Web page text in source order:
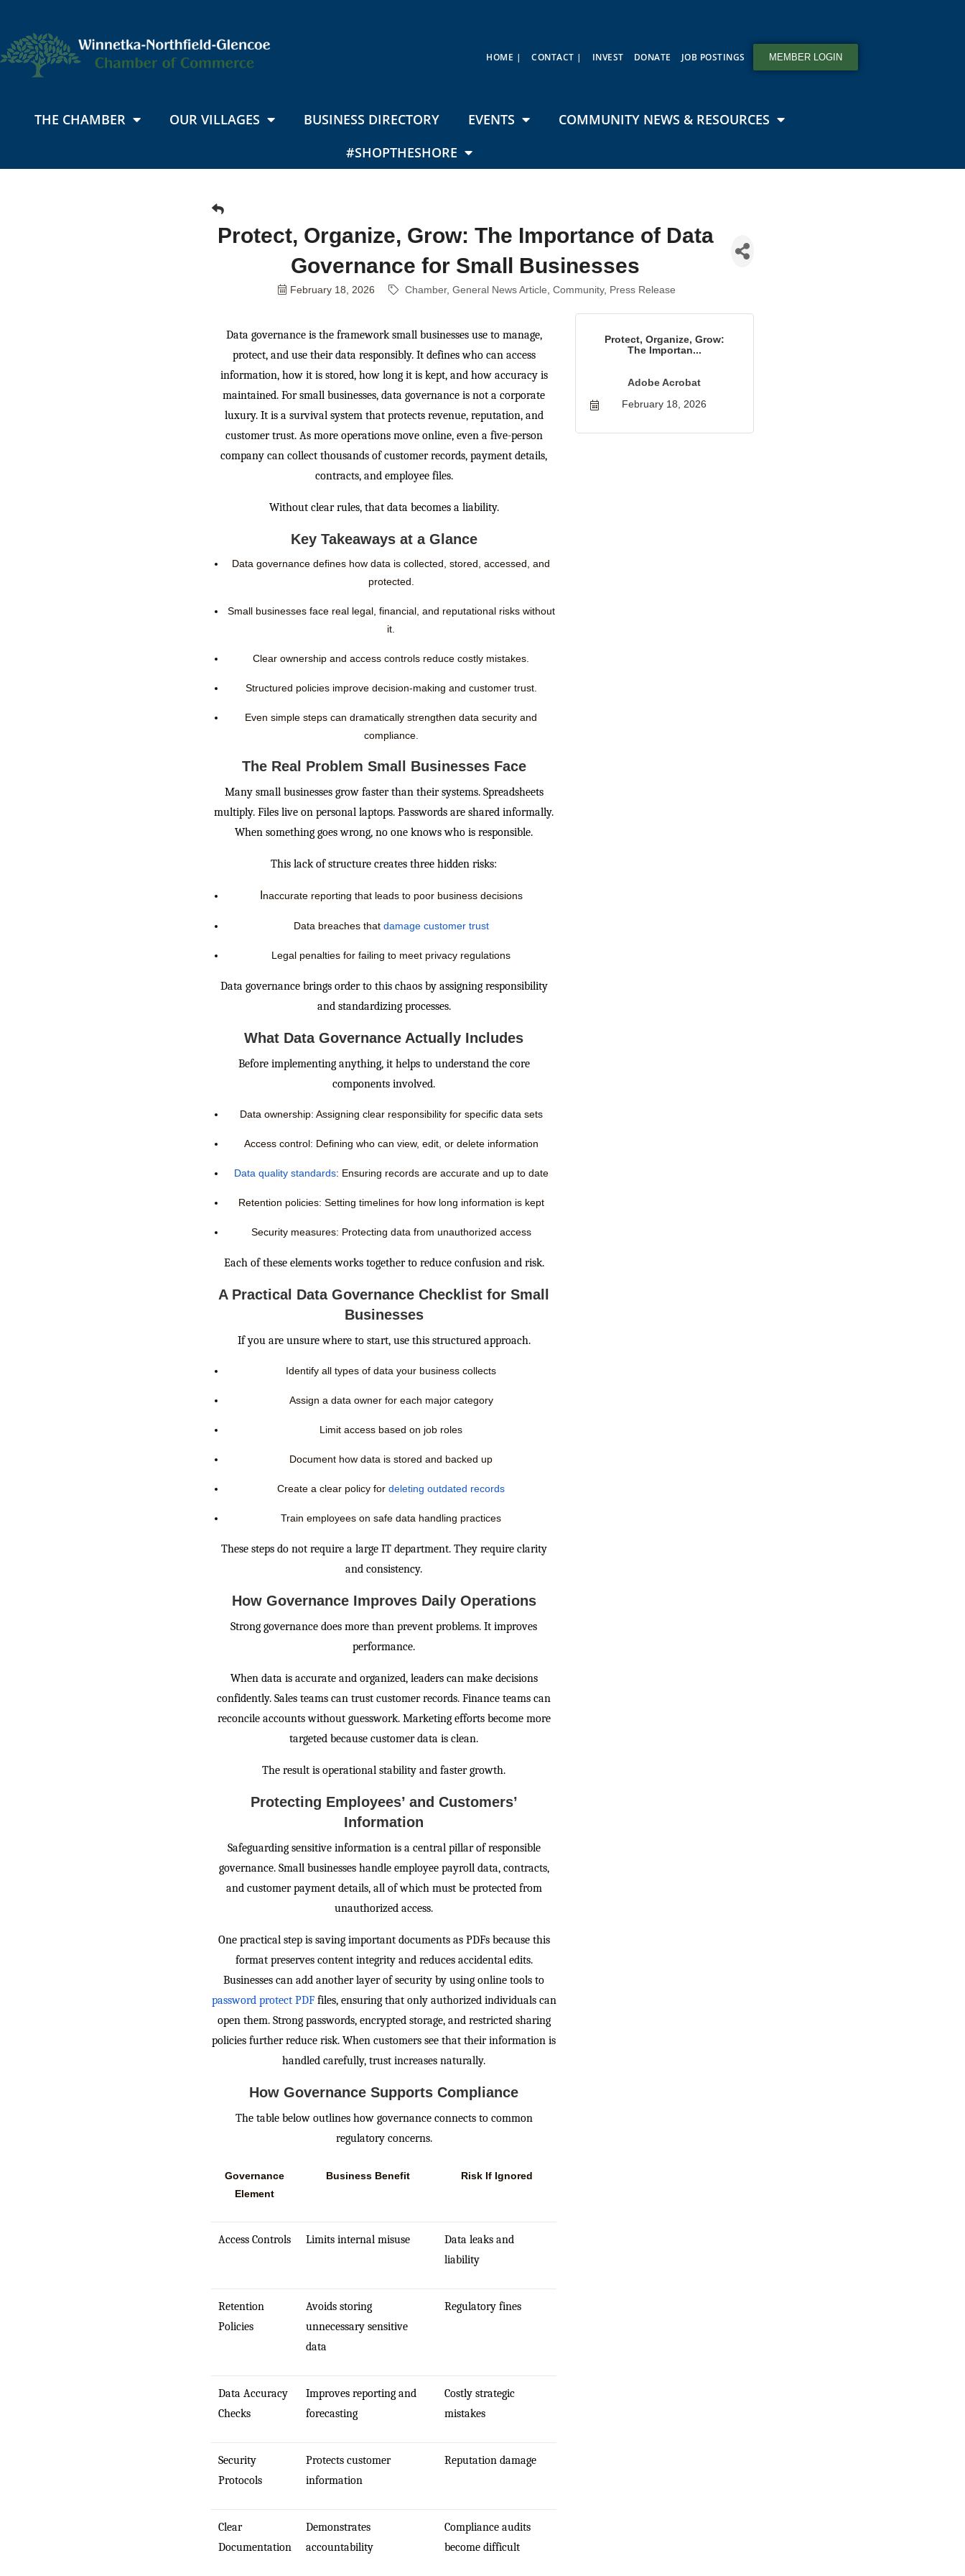
HOME | CONTACT | INVEST DONATE JOB POSTINGS MEMBER LOGIN
THE CHAMBER OUR VILLAGES BUSINESS DIRECTORY EVENTS
COMMUNITY NEWS & RESOURCES
#SHOPTHESHORE
Protect, Organize, Grow: The Importance of Data
Governance for Small Businesses
February 18, 2026 Chamber General News Article Community Press Release
Data governance is the framework small businesses use to manage,
protect, and use their data responsibly. It defines who can access
information, how it is stored, how long it is kept, and how accuracy is
maintained. For small businesses, data governance is not a corporate
luxury. It is a survival system that protects revenue, reputation, and
customer trust. As more operations move online, even a five-person
company can collect thousands of customer records, payment details,
contracts, and employee files.
Without clear rules, that data becomes a liability.
Key Takeaways at a Glance
Data governance defines how data is collected, stored, accessed, and
protected.
Small businesses face real legal, financial, and reputational risks without
it.
Clear ownership and access controls reduce costly mistakes.
Structured policies improve decision-making and customer trust.
Even simple steps can dramatically strengthen data security and
compliance.
The Real Problem Small Businesses Face
Many small businesses grow faster than their systems. Spreadsheets
multiply. Files live on personal laptops. Passwords are shared informally.
When something goes wrong, no one knows who is responsible.
This lack of structure creates three hidden risks:
naccurate reporting that leads to poor business decisions
Data breaches that damage customer trust
Legal penalties for failing to meet privacy regulations
Data governance brings order to this chaos by assigning responsibility
and standardizing processes.
What Data Governance Actually Includes
Before implementing anything, it helps to understand the core
components involved.
Data ownership: Assigning clear responsibility for specific data sets
Access control: Defining who can view, edit, or delete information
Data quality standards: Ensuring records are accurate and up to date
Retention policies: Setting timelines for how long information is kept
Security measures: Protecting data from unauthorized access
Each of these elements works together to reduce confusion and risk.
A Practical Data Governance Checklist for Small
Businesses
If you are unsure where to start, use this structured approach.
Identify all types of data your business collects
Assign a data owner for each major category
Limit access based on job roles
Document how data is stored and backed up
Create a clear policy fordeleting outdated records
Train employees on safe data handling practices
These steps do not require a large IT department. They require clarity
and consistency.
How Governance Improves Daily Operations
Strong governance does more than prevent problems. It improves
performance.
When data is accurate and organized, leaders can make decisions
confidently. Sales teams can trust customer records. Finance teams can
reconcile accounts without guesswork. Marketing efforts become more
targeted because customer data is clean.
The result is operational stability and faster growth.
Protecting Employees’ and Customers’
Information
Safeguarding sensitive information is a central pillar of responsible
governance. Small businesses handle employee payroll data, contracts,
and customer payment details, all of which must be protected from
unauthorized access.
One practical step is saving important documents as PDFs because this
format preserves content integrity and reduces accidental edits.
Businesses can add another layer of security by using online tools to
password protect PDFfiles, ensuring that only authorized individuals can
open them. Strong passwords, encrypted storage, and restricted sharing
policies further reduce risk. When customers see that their information is
handled carefully, trust increases naturally.
How Governance Supports Compliance
The table below outlines how governance connects to common
regulatory concerns.
Governance
Element
Business Benefit Risk If Ignored
Access Controls Limits internal misuse
Data leaks and
liability
Retention
Policies
Avoids storing
unnecessary sensitive
data
Regulatory fines
Data Accuracy
Checks
Improves reporting and
forecasting
Costly strategic
mistakes
Security
Protocols
Protects customer
information
Reputation damage
Clear
Documentation
Demonstrates
accountability
Compliance audits
become difficult
Protect, Organize, Grow:
The Importan...
Adobe Acrobat
February 18, 2026